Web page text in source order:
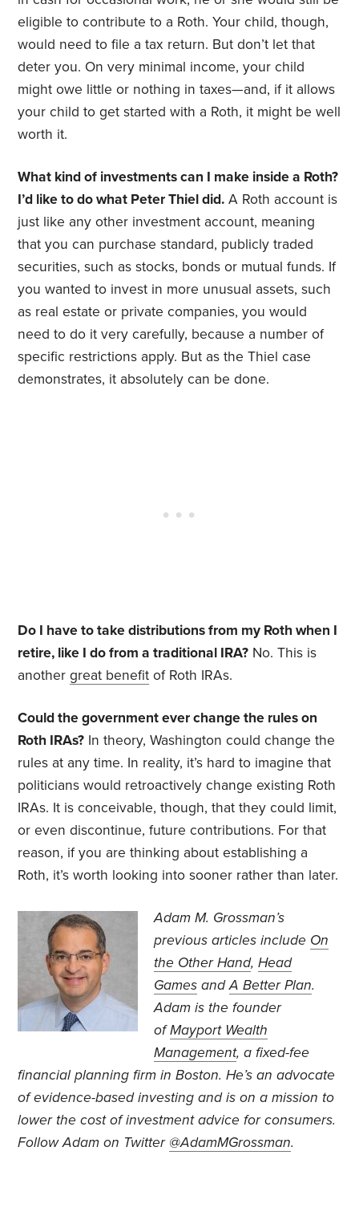
eligible to contribute to a Roth. Your child, though,
would need to file a tax return. But don’t let that
deter you. On very minimal income, your child
might owe little or nothing in taxes—and, if it allows
your child to get started with a Roth, it might be well
worth it.
What kind of investments can I make inside a Roth?
I’d like to do what Peter Thiel did. A Roth account is
just like any other investment account, meaning
that you can purchase standard, publicly traded
securities, such as stocks, bonds or mutual funds. If
you wanted to invest in more unusual assets, such
as real estate or private companies, you would
need to do it very carefully, because a number of
specific restrictions apply. But as the Thiel case
demonstrates, it absolutely can be done.
Do I have to take distributions from my Roth when I
retire, like I do from a traditional IRA? No. This is
anothergreat benefit of Roth IRAs.
Could the government ever change the rules on
Roth IRAs? In theory, Washington could change the
rules at any time. In reality, it’s hard to imagine that
politicians would retroactively change existing Roth
IRAs. It is conceivable, though, that they could limit,
or even discontinue, future contributions. For that
reason, if you are thinking about establishing a
Roth, it’s worth looking into sooner rather than later.
Adam M. Grossman’s
previous articles include On
the Other Hand,Head
Games andA Better Plan.
Adam is the founder
ofMayport Wealth
Management, a fixed-fee
financial planning firm in Boston. He’s an advocate
of evidence-based investing and is on a mission to
lower the cost of investment advice for consumers.
Follow Adam on Twitter @AdamMGrossman.